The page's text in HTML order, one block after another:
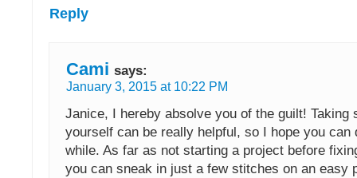
Reply
Cami says:
January 3, 2015 at 10:22 PM
Janice, I hereby absolve you of the guilt! Taking
yourself can be really helpful, so I hope you can
while. As far as not starting a project before
you can sneak in just a few stitches on an easy